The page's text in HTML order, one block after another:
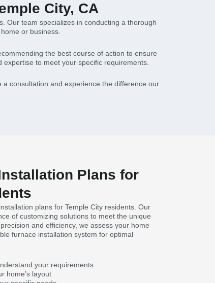
City, CA
Our team specializes in conducting a thorough
or business.
the best course of action to ensure
to meet your specific requirements.
a consultation and experience the difference our
Plans for
plans for Temple City residents. Our
of customizing solutions to meet the unique
and efficiency, we assess your home
furnace installation system for optimal
your requirements
home’s layout